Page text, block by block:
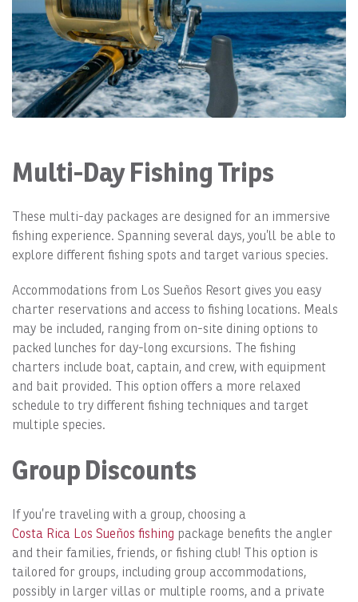
Multi-Day Fishing Trips
These multi-day packages are designed for an immersive
fishing experience. Spanning several days, you’ll be able to
explore different fishing spots and target various species.
Accommodations from Los Sueños Resort gives you easy
charter reservations and access to fishing locations. Meals
may be included, ranging from on-site dining options to
packed lunches for day-long excursions. The fishing
charters include boat, captain, and crew, with equipment
and bait provided. This option offers a more relaxed
schedule to try different fishing techniques and target
multiple species.
Group Discounts
If you’re traveling with a group, choosing a
Costa Rica Los Sueños fishing package benefits the angler
and their families, friends, or fishing club! This option is
tailored for groups, including group accommodations,
possibly in larger villas or multiple rooms, and a private